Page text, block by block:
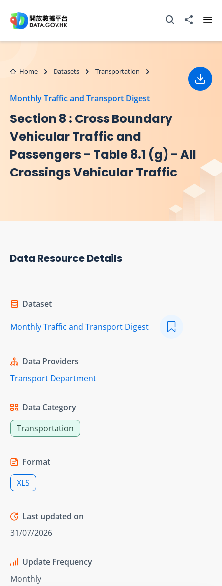
Open Search box
Share to
Home Datasets Transportation
Monthly Traffic and Transport Digest
Section 8 : Cross Boundary
Vehicular Traffic and
Passengers - Table 8.1 (g) - All
Crossings Vehicular Traffic
Data Resource Details
Dataset
Monthly Traffic and Transport Digest
Data Providers
Transport Department
Data Category
Transportation
Format
XLS
Last updated on
31/07/2026
Update Frequency
Monthly